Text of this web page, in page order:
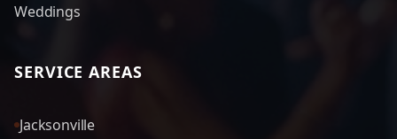
Weddings
SERVICE AREAS
Jacksonville